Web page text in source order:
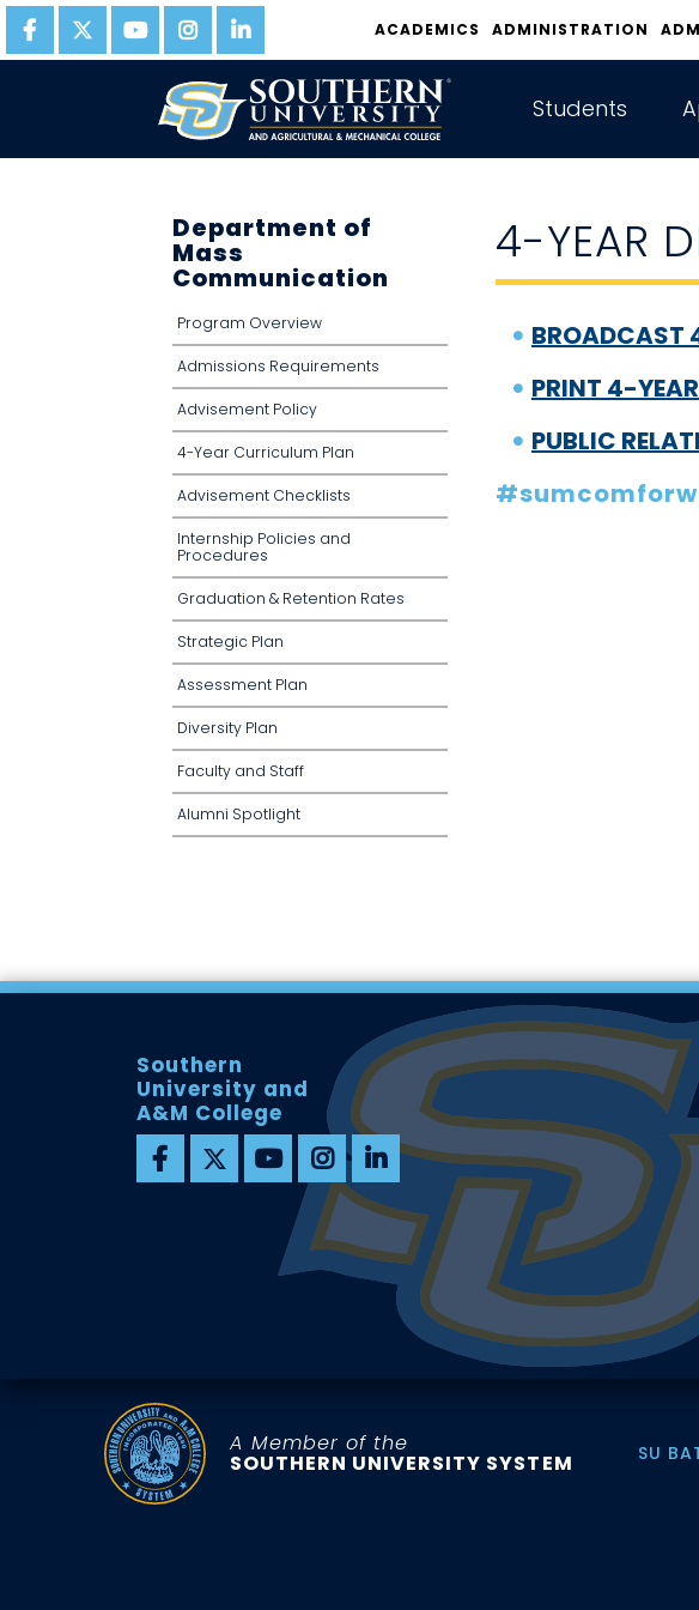
ACADEMICS ADMINISTRATION
Students
Department of
Mass
Communication
Program Overview
Admissions Requirements
Advisement Policy
4-Year Curriculum Plan
Advisement Checklists
Internship Policies and
Procedures
Graduation & Retention Rates
Strategic Plan
Assessment Plan
Diversity Plan
Faculty and Staff
Alumni Spotlight
4-YEAR
BROADCAST
PRINT 4-YEAR
PUBLIC
Southern
University and
A&M College
A Member of the
SOUTHERN UNIVERSITY SYSTEM SU